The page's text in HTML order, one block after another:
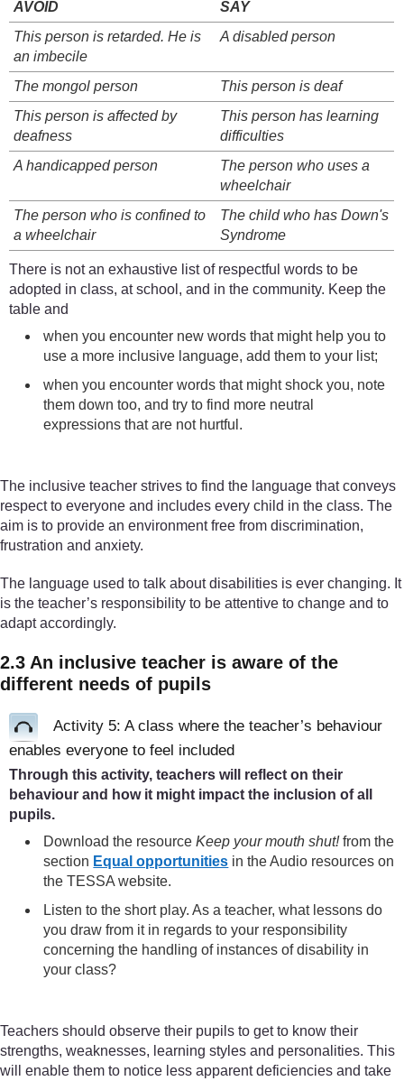
AVOID
SAY
This person is retarded. He is
an imbecile
A disabled person
The mongol person
This person is deaf
This person is affected by
deafness
This person has learning
difficulties
A handicapped person
The person who uses a
wheelchair
The person who is confined to
a wheelchair
The child who has Down's
Syndrome
There is not an exhaustive list of respectful words to be
adopted in class, at school, and in the community. Keep the
table and
when you encounter new words that might help you to
use a more inclusive language, add them to your list;
when you encounter words that might shock you, note
them down too, and try to find more neutral
expressions that are not hurtful.
The inclusive teacher strives to find the language that conveys
respect to everyone and includes every child in the class. The
aim is to provide an environment free from discrimination,
frustration and anxiety.
The language used to talk about disabilities is ever changing. It
is the teacher’s responsibility to be attentive to change and to
adapt accordingly.
2.3 An inclusive teacher is aware of the
different needs of pupils
Activity 5: A class where the teacher’s behaviour
enables everyone to feel included
Through this activity, teachers will reflect on their
behaviour and how it might impact the inclusion of all
pupils.
Download the resourceKeep your mouth shut!from the
section Equal opportunities in the Audio resources on
the TESSA website.
Listen to the short play. As a teacher, what lessons do
you draw from it in regards to your responsibility
concerning the handling of instances of disability in
your class?
Teachers should observe their pupils to get to know their
strengths, weaknesses, learning styles and personalities. This
will enable them to notice less apparent deficiencies and take